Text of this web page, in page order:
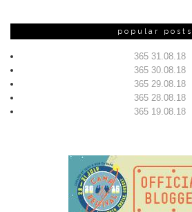
popular posts
365 31.08.18
365 30.08.18
365 29.08.18
365 28.08.18
365 19.08.18